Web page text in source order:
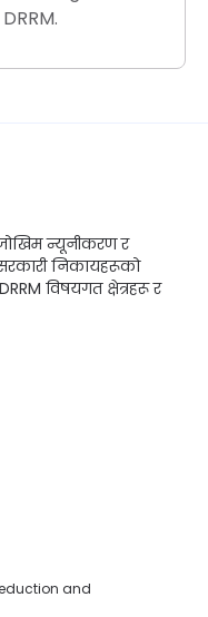
न्यूनीकरण र
निकायहरूको
विषयगत क्षेत्रहरू र
and